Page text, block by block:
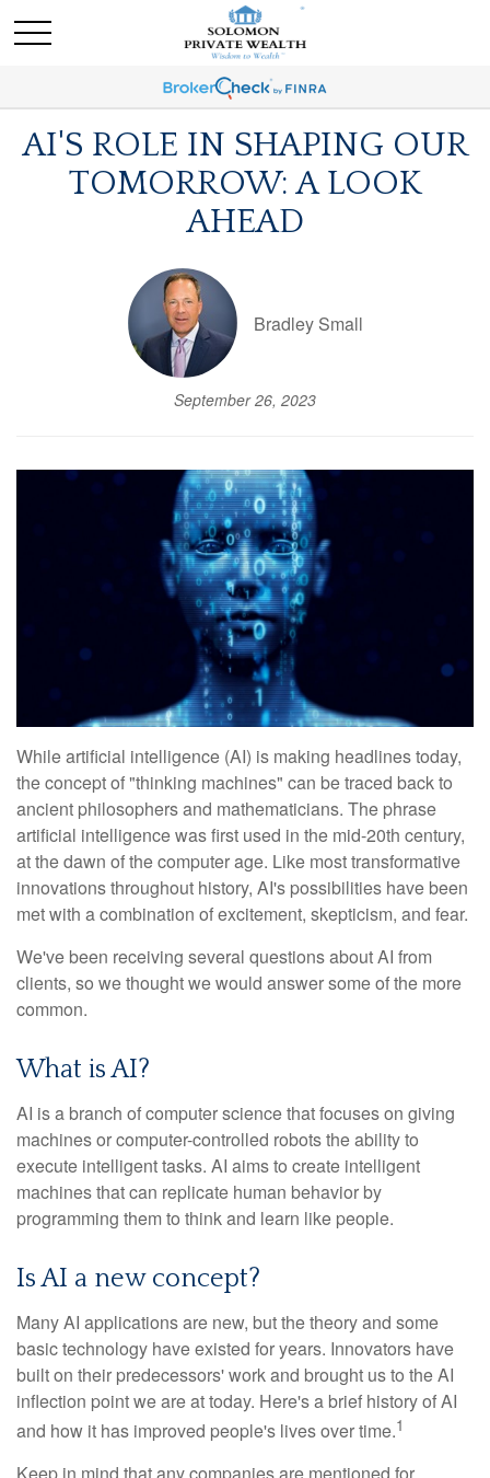
AI'S ROLE IN SHAPING OUR
TOMORROW: A LOOK
AHEAD
Bradley Small
September 26, 2023
While artificial intelligence (AI) is making headlines today,
the concept of "thinking machines" can be traced back to
ancient philosophers and mathematicians. The phrase
artificial intelligence was first used in the mid-20th century,
at the dawn of the computer age. Like most transformative
innovations throughout history, AI's possibilities have been
met with a combination of excitement, skepticism, and fear.
We've been receiving several questions about AI from
clients, so we thought we would answer some of the more
common.
What is AI?
AI is a branch of computer science that focuses on giving
machines or computer-controlled robots the ability to
execute intelligent tasks. AI aims to create intelligent
machines that can replicate human behavior by
programming them to think and learn like people.
Is AI a new concept?
Many AI applications are new, but the theory and some
basic technology have existed for years. Innovators have
built on their predecessors' work and brought us to the AI
inflection point we are at today. Here's a brief history of AI
and how it has improved people's lives over time.1